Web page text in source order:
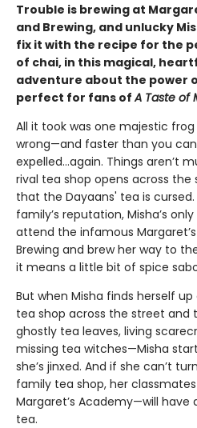
Trouble is brewing at
and Brewing, and unlucky
fix it with the recipe for the
of chai, in this magical,
adventure about the power
perfect for fans ofA Taste of
All it took was one majestic
wrong—and faster than you
expelled...again. Things aren’t
rival tea shop opens across
that the Dayaans' tea is
family’s reputation, Misha’s
attend the infamous
Brewing and brew her way to
it means a little bit of spice
But when Misha finds herself
tea shop across the street and
ghostly tea leaves, living
missing tea witches—Misha
she’s jinxed. And if she can’t
family tea shop, her
Margaret’s Academy—will
tea.